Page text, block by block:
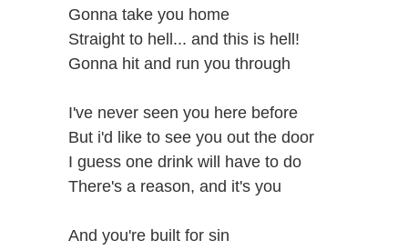
Gonna take you home
Straight to hell... and this is hell!
Gonna hit and run you through
I've never seen you here before
But i'd like to see you out the door
I guess one drink will have to do
There's a reason, and it's you
And you're built for sin